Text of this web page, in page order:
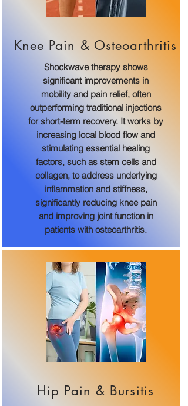
Knee Pain & Osteoarthritis
Shockwave therapy shows
significant improvements in
mobility and pain relief, often
outperforming traditional injections
for short-term recovery. It works by
increasing local blood flow and
stimulating essential healing
factors, such as stem cells and
collagen, to address underlying
inflammation and stiffness,
significantly reducing knee pain
and improving joint function in
patients with osteoarthritis.
Hip Pain & Bursitis